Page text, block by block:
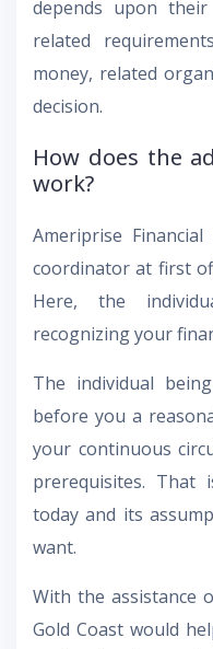
depends upon
related
money, related
decision.
How does the
work?
Ameriprise Financial
coordinator at first
Here, the
recognizing your
The individual
before you a
your continuous
prerequisites. That
today and its
want.
With the assistance
Gold Coast would